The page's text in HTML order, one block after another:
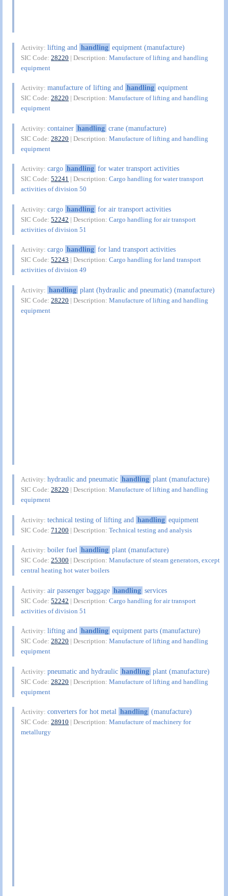
Activity:lifting and handling equipment (manufacture)
SIC Code:28220 | Description:Manufacture of lifting and handling
equipment
Activity:manufacture of lifting and handling equipment
SIC Code:28220 | Description:Manufacture of lifting and handling
equipment
Activity:container handling crane (manufacture)
SIC Code:28220 | Description:Manufacture of lifting and handling
equipment
Activity:cargo handling for water transport activities
SIC Code:52241 | Description:Cargo handling for water transport
activities of division 50
Activity:cargo handling for air transport activities
SIC Code:52242 | Description:Cargo handling for air transport
activities of division 51
Activity:cargo handling for land transport activities
SIC Code:52243 | Description:Cargo handling for land transport
activities of division 49
Activity: handling plant (hydraulic and pneumatic) (manufacture)
SIC Code:28220 | Description:Manufacture of lifting and handling
equipment
Activity:hydraulic and pneumatic handling plant (manufacture)
SIC Code:28220 | Description:Manufacture of lifting and handling
equipment
Activity:technical testing of lifting and handling equipment
SIC Code:71200 | Description:Technical testing and analysis
Activity:boiler fuel handling plant (manufacture)
SIC Code:25300 | Description:Manufacture of steam generators, except
central heating hot water boilers
Activity:air passenger baggage handling services
SIC Code:52242 | Description:Cargo handling for air transport
activities of division 51
Activity:lifting and handling equipment parts (manufacture)
SIC Code:28220 | Description:Manufacture of lifting and handling
equipment
Activity:pneumatic and hydraulic handling plant (manufacture)
SIC Code:28220 | Description:Manufacture of lifting and handling
equipment
Activity:converters for hot metal handling (manufacture)
SIC Code:28910 | Description:Manufacture of machinery for
metallurgy